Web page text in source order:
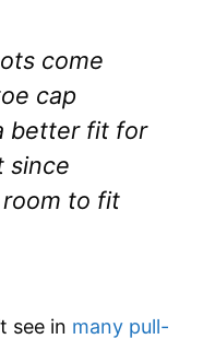
come
cap
better fit for
since
room to fit
see in many pull-